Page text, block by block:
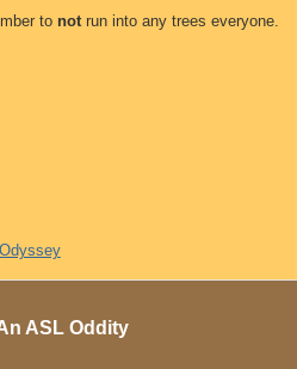
to notrun into any trees everyone.